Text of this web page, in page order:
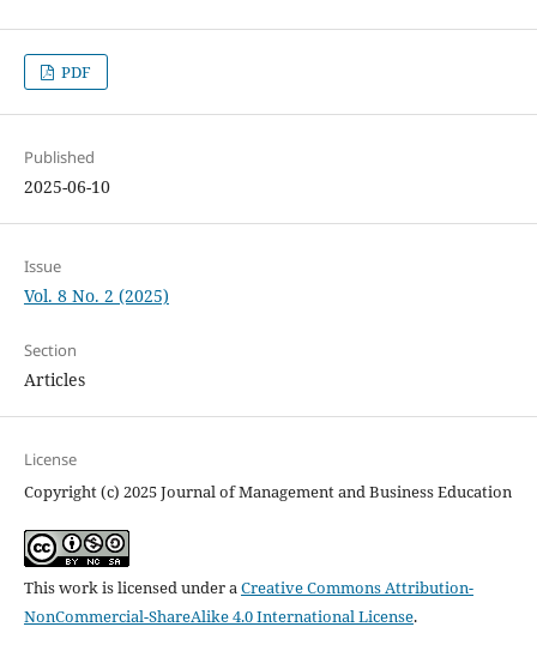
PDF
Published
2025-06-10
Issue
Vol. 8 No. 2 (2025)
Section
Articles
License
Copyright (c) 2025 Journal of Management and Business Education
This work is licensed under aCreative Commons Attribution-
NonCommercial-ShareAlike 4.0 International License.